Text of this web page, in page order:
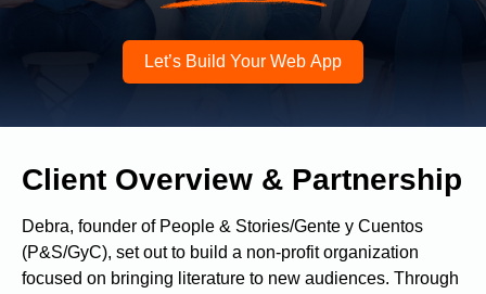
Phone Email SMS
Let’s Build Your Web App
Client Overview & Partnership
Debra, founder of People & Stories/Gente y Cuentos
(P&S/GyC), set out to build a non-profit organization
focused on bringing literature to new audiences. Through